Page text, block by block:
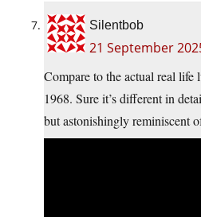
Silentbob
21 September
Compare to the actual real
1968. Sure it’s different in
but astonishingly reminiscent